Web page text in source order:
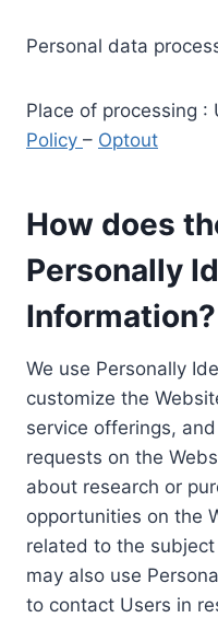
Personal data
Place of processing :
Policy – Optout
How does
Personally
Information?
We use Personally
customize the
service offerings,
requests on the
about research or
opportunities on the
related to the
may also use
to contact Users in